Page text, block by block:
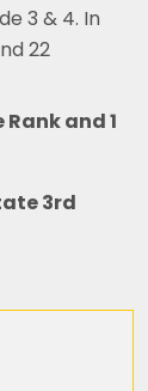
3 & 4. In
22
and 1
3rd